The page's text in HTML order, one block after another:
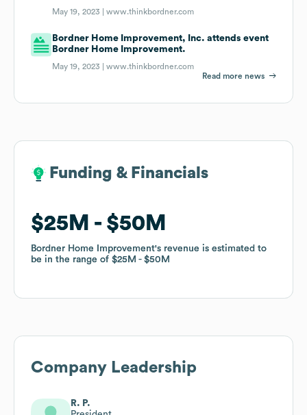
May 19, 2023 |www.thinkbordner.com
Bordner Home Improvement, Inc. attends event
Bordner Home Improvement.
May 19, 2023 |www.thinkbordner.com
Read more news
Funding & Financials
$25M $50M
Bordner Home Improvement's revenue is estimated to
be in the range of $25M $50M
Funding & Financials
$25M $50M
Bordner Home Improvement's revenue is estimated to
be in the range of $25M $50M
Company Leadership
R. P.